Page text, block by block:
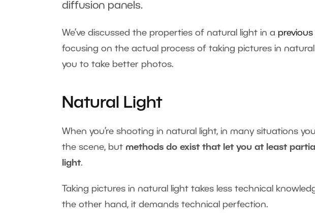
diffusion panels.
We’ve discussed the properties of natural light in a
focusing on the actual process of taking pictures in
you to take better photos.
Natural Light
When you’re shooting in natural light, in many situations
the scene, but methods do exist that let you at least
light.
Taking pictures in natural light takes less technical
the other hand, it demands technical perfection.